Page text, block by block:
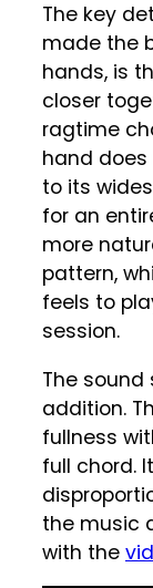
The key
made the
hands, is
closer
ragtime
hand
to its
for an
more
pattern,
feels to
session.
The
addition.
fullness
full chord.
the music
with the